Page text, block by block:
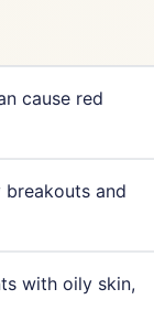
cause red
breakouts and
with oily skin,